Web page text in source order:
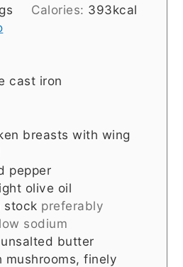
Calories: 393kcal
cast iron
breasts with wing
pepper
olive oil
stock preferably
sodium
unsalted butter
mushrooms, finely